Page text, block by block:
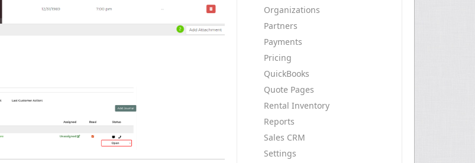
Organizations
Partners
Payments
Pricing
QuickBooks
Quote Pages
Rental Inventory
Reports
Sales CRM
Settings